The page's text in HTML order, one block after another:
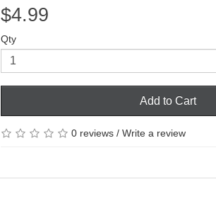
$4.99
Qty
Add to Cart
0 reviews/ Write a review